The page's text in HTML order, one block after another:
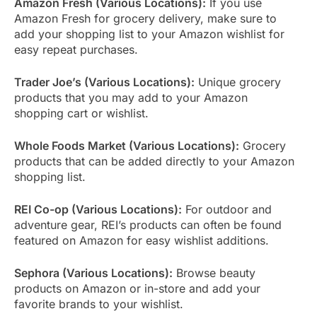
Amazon Fresh for grocery delivery, make sure to
add your shopping list to your Amazon wishlist for
easy repeat purchases.
Trader Joe’s (Various Locations): Unique grocery
products that you may add to your Amazon
shopping cart or wishlist.
Whole Foods Market (Various Locations): Grocery
products that can be added directly to your Amazon
shopping list.
REI Co-op (Various Locations): For outdoor and
adventure gear, REI’s products can often be found
featured on Amazon for easy wishlist additions.
Sephora (Various Locations): Browse beauty
products on Amazon or in-store and add your
favorite brands to your wishlist.